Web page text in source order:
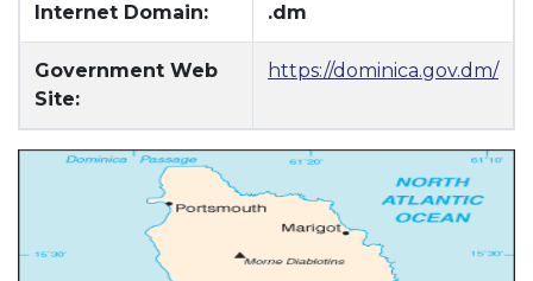
Internet Domain: .dm
Government Web
Site:
https://dominica.gov.dm/